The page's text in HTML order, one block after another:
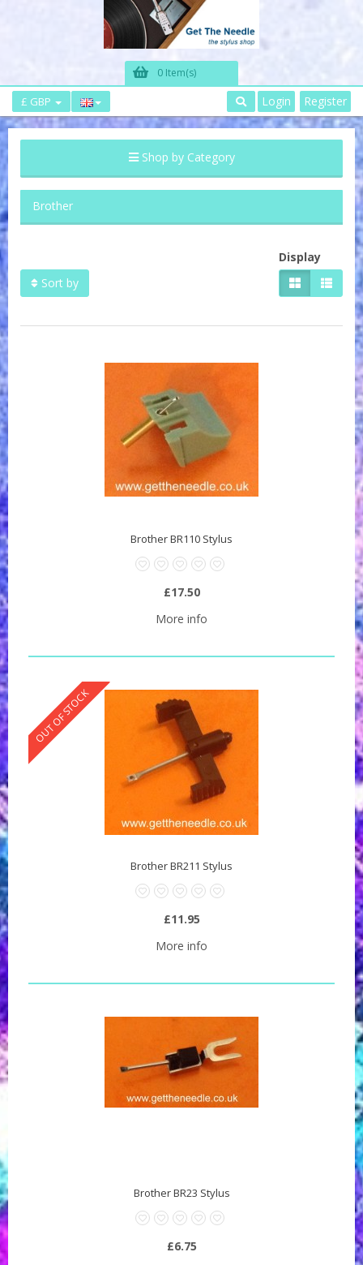
0 Item(s)
£ GBP Login Register
Shop by Category
Brother
Sort by
Display
Brother BR110 Stylus
£17.50
More info
OUT OF STOCK
Brother BR211 Stylus
£11.95
More info
Brother BR23 Stylus
£6.75